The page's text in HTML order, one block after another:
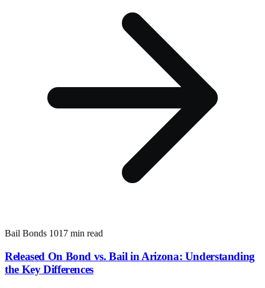
Bail Bonds 1017 min read
Released On Bond vs. Bail in Arizona: Understanding
the Key Differences